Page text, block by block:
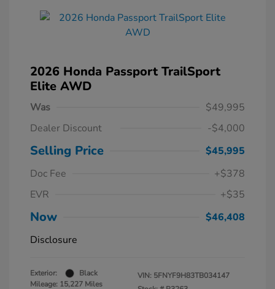
2026 Honda Passport TrailSport
Elite AWD
Was
$49,995
Dealer Discount
-$4,000
Selling Price
$45,995
Doc Fee
+$378
EVR
+$35
Now
$46,408
Disclosure
Exterior:
Black
Mileage: 15,227 Miles
VIN: 5FNYF9H83TB034147